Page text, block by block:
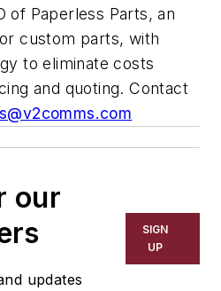
of Paperless Parts, an
custom parts, with
to eliminate costs
and quoting. Contact
our
updates
SIGN
UP